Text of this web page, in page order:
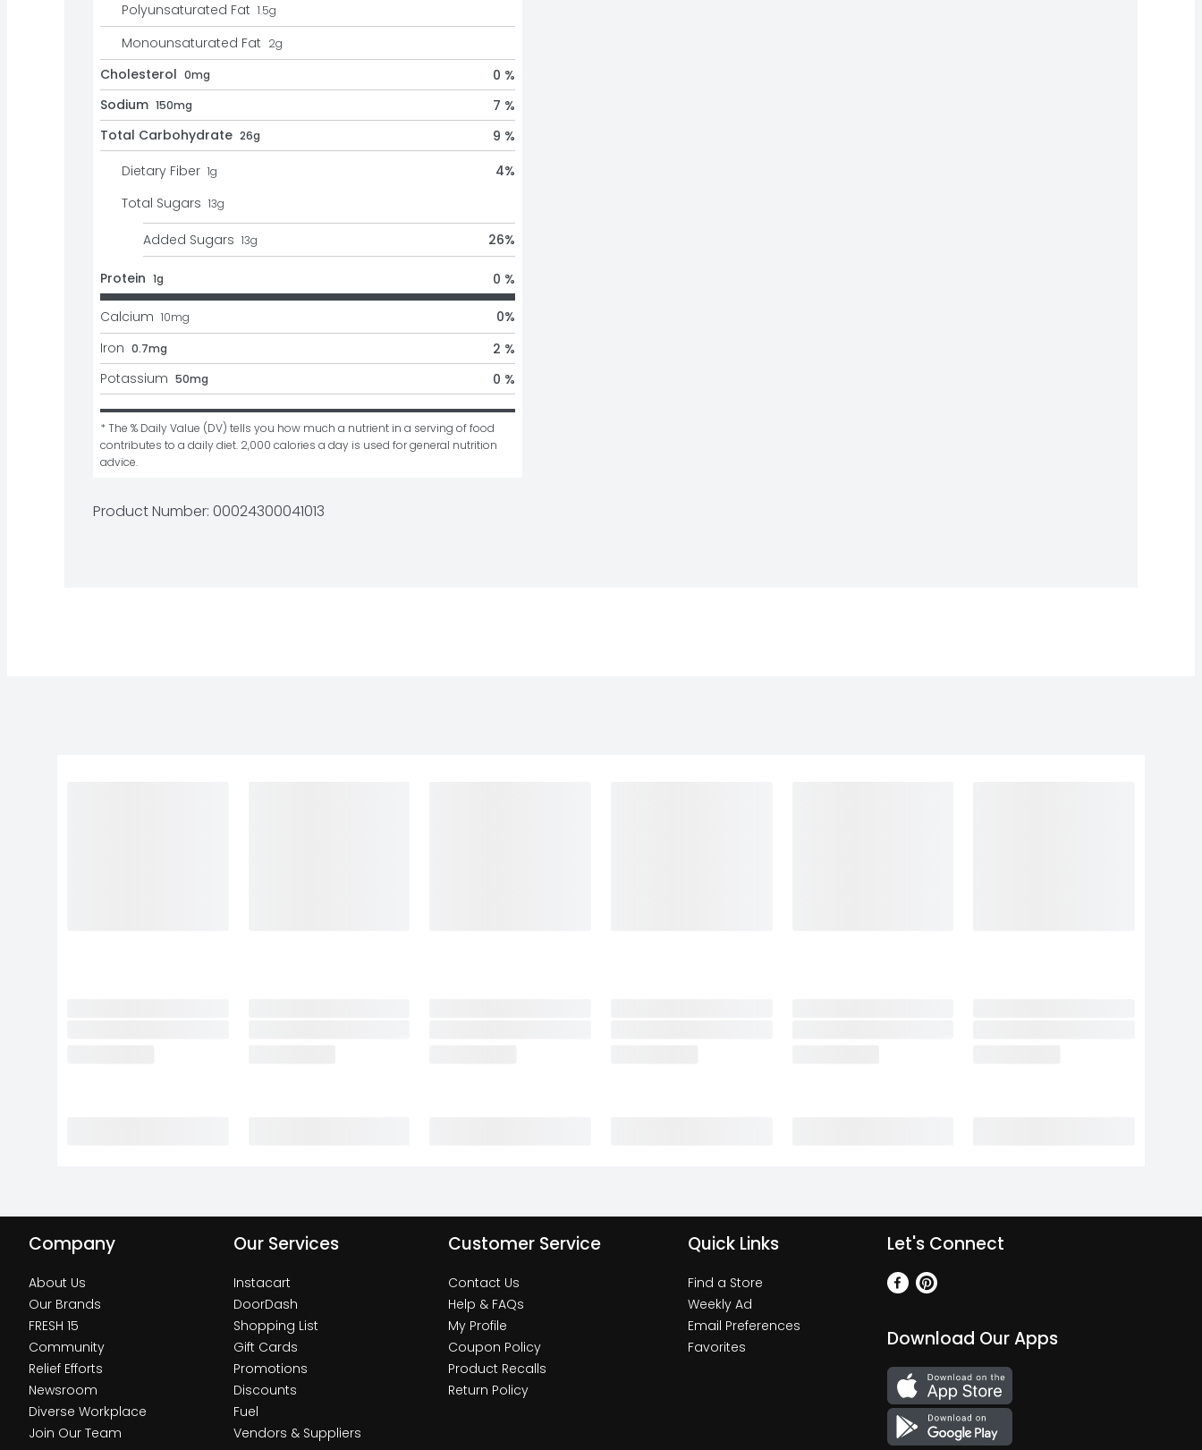
Polyunsaturated Fat 1.5g
Monounsaturated Fat 2g
Cholesterol 0mg
0 %
Sodium 150mg
7 %
Total Carbohydrate 26g
9 %
Dietary Fiber 1g 4%
Total Sugars 13g
Added Sugars 13g 26%
Protein 1g 0 %
Calcium 10mg 0%
Iron 0.7mg
2 %
Potassium 50mg 0 %
* The % Daily Value (DV) tells you how much a nutrient in a serving of food
contributes to a daily diet. 2,000 calories a day is used for general nutrition
advice.
Product Number: 00024300041013
Company
About Us
Our Brands
FRESH 15
Community
Relief Efforts
Newsroom
Diverse Workplace
Join Our Team
Our Services
Instacart
DoorDash
Shopping List
Gift Cards
Promotions
Discounts
Fuel
Vendors & Suppliers
Customer Service
Contact Us
Help & FAQs
My Profile
Coupon Policy
Product Recalls
Return Policy
Quick Links
Find a Store
Weekly Ad
Email Preferences
Favorites
Let's Connect
Download Our Apps